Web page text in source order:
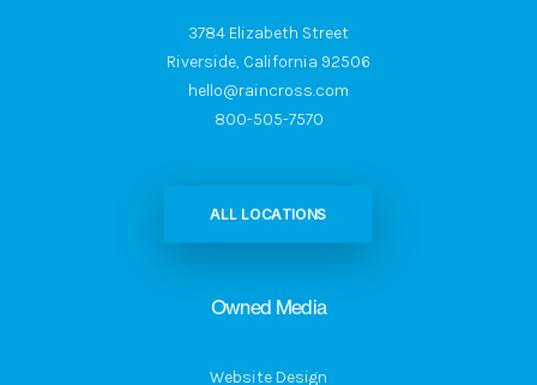
3784 Elizabeth Street
Riverside, California 92506
hello@raincross.com
800-505-7570
ALL LOCATIONS
Owned Media
Website Design